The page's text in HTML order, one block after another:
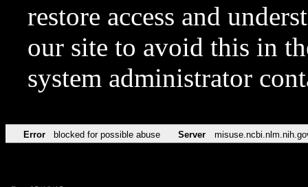
restore access and
our site to avoid this in
system administrator
Error blocked for possible abuse Server